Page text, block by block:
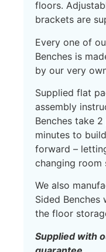
floors.
brackets are
Every one of
Benches is
by our very
Supplied flat
assembly
Benches take
minutes to
forward –
changing room
We also
Sided Benches
the floor
Supplied with